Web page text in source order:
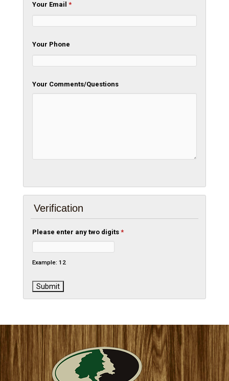
Your Email*
Your Phone
Your Comments/Questions
Verification
Please enter any two digits*
Example: 12